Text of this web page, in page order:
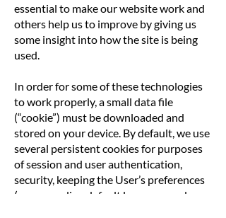
essential to make our website work and
others help us to improve by giving us
some insight into how the site is being
used.
In order for some of these technologies
to work properly, a small data file
(“cookie”) must be downloaded and
stored on your device. By default, we use
several persistent cookies for purposes
of session and user authentication,
security, keeping the User’s preferences
(e.g., regarding default language and